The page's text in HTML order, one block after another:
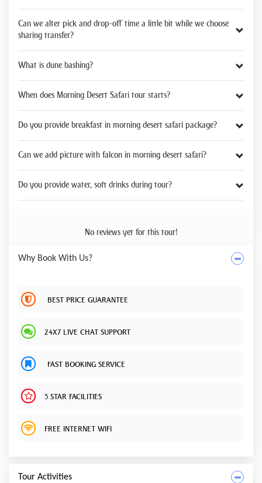
Can we alter pick and drop-off time a little bit while we choose
sharing transfer?
What is dune bashing?
When does Morning Desert Safari tour starts?
Do you provide breakfast in morning desert safari package?
Can we add picture with falcon in morning desert safari?
Do you provide water, soft drinks during tour?
No reviews yet for this tour!
Why Book With Us?
BEST PRICE GUARANTEE
24X7 LIVE CHAT SUPPORT
FAST BOOKING SERVICE
5 STAR FACILITIES
FREE INTERNET WIFI
Tour Activities